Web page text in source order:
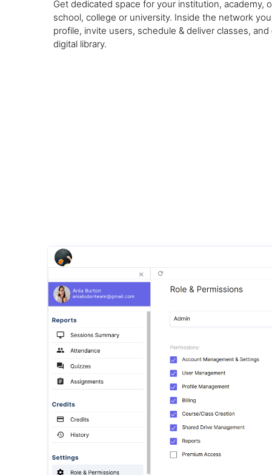
Get dedicated space for your institution, academy,
school, college or university. Inside the network
profile, invite users, schedule & deliver classes,
digital library.